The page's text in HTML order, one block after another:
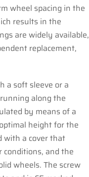
wheel spacing in the
results in the
are widely available,
replacement,
a soft sleeve or a
along the
by means of a
height for the
with a cover that
and the
wheels. The screw